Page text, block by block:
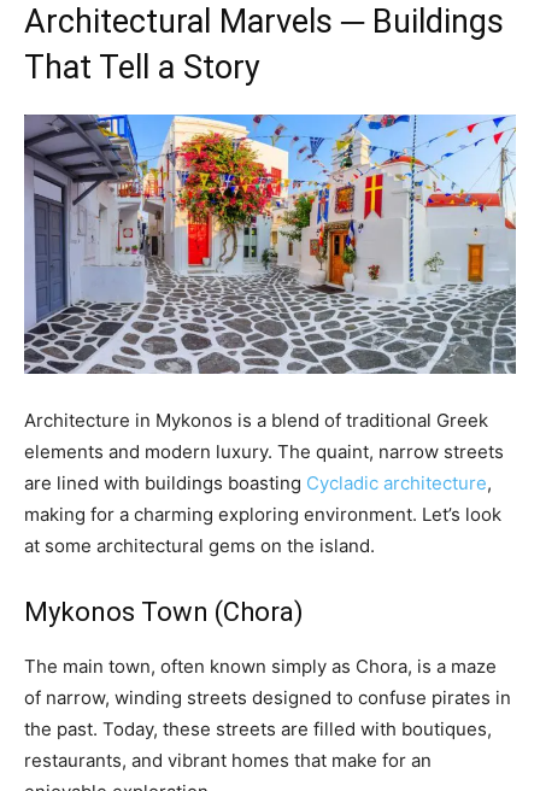
Architectural Marvels ─ Buildings
That Tell a Story
Architecture in Mykonos is a blend of traditional Greek
elements and modern luxury. The quaint, narrow streets
are lined with buildings boasting Cycladic architecture,
making for a charming exploring environment. Let’s look
at some architectural gems on the island.
Mykonos Town (Chora)
The main town, often known simply as Chora, is a maze
of narrow, winding streets designed to confuse pirates in
the past. Today, these streets are filled with boutiques,
restaurants, and vibrant homes that make for an